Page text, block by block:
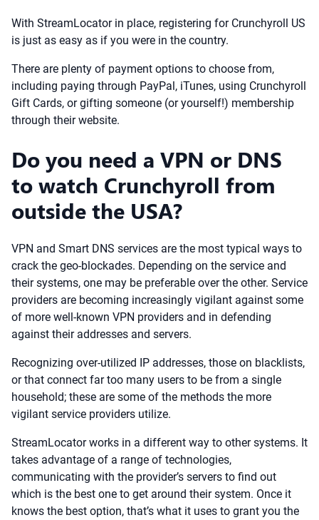
With StreamLocator in place, registering for Crunchyroll US
is just as easy as if you were in the country.
There are plenty of payment options to choose from,
including paying through PayPal, iTunes, using Crunchyroll
Gift Cards, or gifting someone (or yourself!) membership
through their website.
Do you need a VPN or DNS
to watch Crunchyroll from
outside the USA?
VPN and Smart DNS services are the most typical ways to
crack the geo-blockades. Depending on the service and
their systems, one may be preferable over the other. Service
providers are becoming increasingly vigilant against some
of more well-known VPN providers and in defending
against their addresses and servers.
Recognizing over-utilized IP addresses, those on blacklists,
or that connect far too many users to be from a single
household; these are some of the methods the more
vigilant service providers utilize.
StreamLocator works in a different way to other systems. It
takes advantage of a range of technologies,
communicating with the provider’s servers to find out
which is the best one to get around their system. Once it
knows the best option, that’s what it uses to grant you the